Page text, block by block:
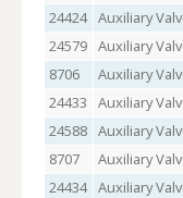
24424 Auxiliary
24579 Auxiliary
8706
Auxiliary
24433
Auxiliary
24588 Auxiliary
8707
Auxiliary
24434 Auxiliary